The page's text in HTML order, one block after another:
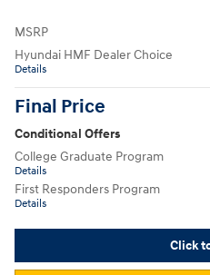
MSRP
Hyundai HMF Dealer Choice
Details
Final Price
Conditional Offers
College Graduate Program
Details
First Responders Program
Details
Click